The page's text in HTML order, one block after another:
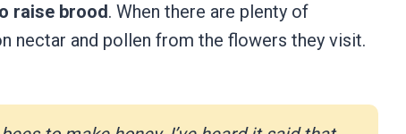
raise brood. When there are plenty of
nectar and pollen from the flowers they visit.